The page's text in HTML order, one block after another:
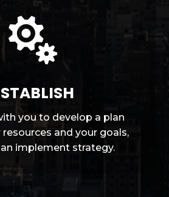

you to develop a plan
and your goals,
an implement strategy.